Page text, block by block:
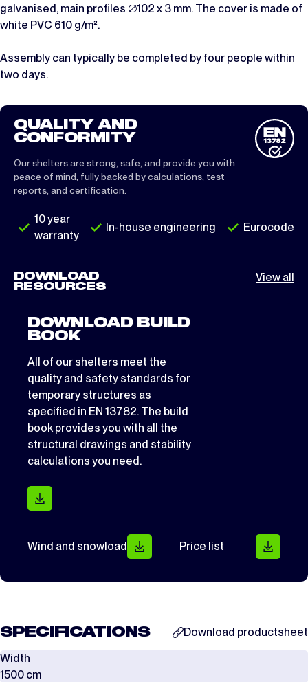
galvanised, main profiles ∅102 x 3 mm. The cover is made of
white PVC 610 g/m².
Assembly can typically be completed by four people within
two days.
QUALITY AND
CONFORMITY
Our shelters are strong, safe, and provide you with
peace of mind, fully backed by calculations, test
reports, and certification.
10 year
warranty
In-house engineering Eurocode
DOWNLOAD
RESOURCES
View all
DOWNLOAD BUILD
BOOK
All of our shelters meet the
quality and safety standards for
temporary structures as
specified in EN 13782. The build
book provides you with all the
structural drawings and stability
calculations you need.
Wind and snowload Price list
SPECIFICATIONS
Download productsheet
Width
1500 cm